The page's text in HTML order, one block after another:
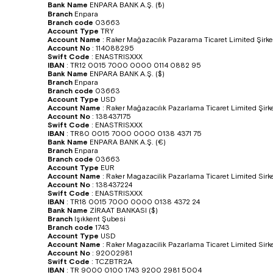
Bank Name ENPARA BANK A.Ş. (₺)
Branch Enpara
Branch code 03663
Account Type TRY
Account Name : Raker Mağazacılık Pazarama Ticaret Limited
Account No : 114088295
Swift Code : ENASTRISXXX
IBAN : TR12 0015 7000 0000 0114 0882 95
Bank Name ENPARA BANK A.Ş. ($)
Branch Enpara
Branch code 03663
Account Type USD
Account Name : Raker Mağazacılık Pazarlama Ticaret Limited
Account No : 138437175
Swift Code : ENASTRISXXX
IBAN : TR80 0015 7000 0000 0138 4371 75
Bank Name ENPARA BANK A.Ş. (€)
Branch Enpara
Branch code 03663
Account Type EUR
Account Name : Raker Magazacilik Pazarlama Ticaret Limited
Account No : 138437224
Swift Code : ENASTRISXXX
IBAN : TR18 0015 7000 0000 0138 4372 24
Bank Name ZİRAAT BANKASI ($)
Branch Işıkkent Şubesi
Branch code 1743
Account Type USD
Account Name : Raker Magazacilik Pazarlama Ticaret Limited
Account No : 92002981
Swift Code : TCZBTR2A
IBAN : TR 9000 0100 1743 9200 2981 5004